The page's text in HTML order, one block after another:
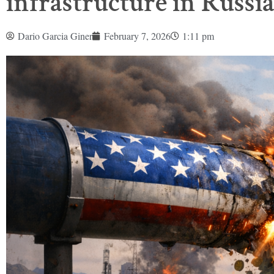
Dario Garcia Giner February 7, 2026 1:11 pm